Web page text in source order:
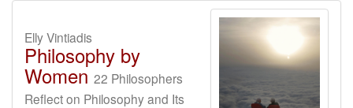
Elly Vintiadis
Philosophy by
Women 22 Philosophers
Reflect on Philosophy and Its